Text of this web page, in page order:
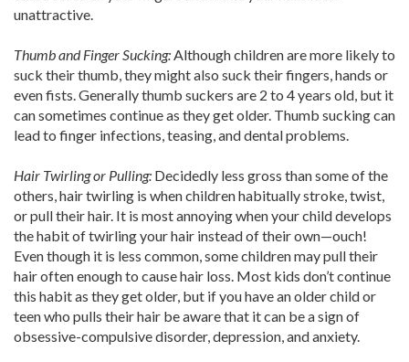
unattractive.
Thumb and Finger Sucking:Although children are more likely to
suck their thumb, they might also suck their fingers, hands or
even fists. Generally thumb suckers are 2 to 4 years old, but it
can sometimes continue as they get older. Thumb sucking can
lead to finger infections, teasing, and dental problems.
Hair Twirling or Pulling: Decidedly less gross than some of the
others, hair twirling is when children habitually stroke, twist,
or pull their hair. It is most annoying when your child develops
the habit of twirling your hair instead of their own—ouch!
Even though it is less common, some children may pull their
hair often enough to cause hair loss. Most kids don’t continue
this habit as they get older, but if you have an older child or
teen who pulls their hair be aware that it can be a sign of
obsessive-compulsive disorder, depression, and anxiety.